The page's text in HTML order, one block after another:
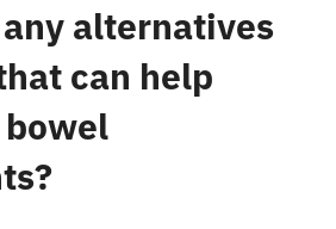
alternatives
can help